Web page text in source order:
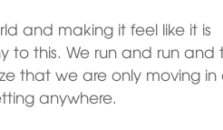
and making it feel like it is
to this. We run and run and
that we are only moving in
anywhere.